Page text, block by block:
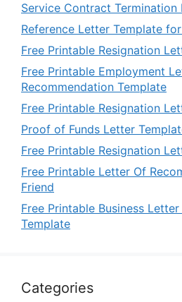
Service Contract Termination
Reference Letter Template
Free Printable Resignation
Free Printable Employment
Recommendation Template
Free Printable Resignation
Proof of Funds Letter
Free Printable Resignation
Free Printable Letter Of
Friend
Free Printable Business
Template
Categories